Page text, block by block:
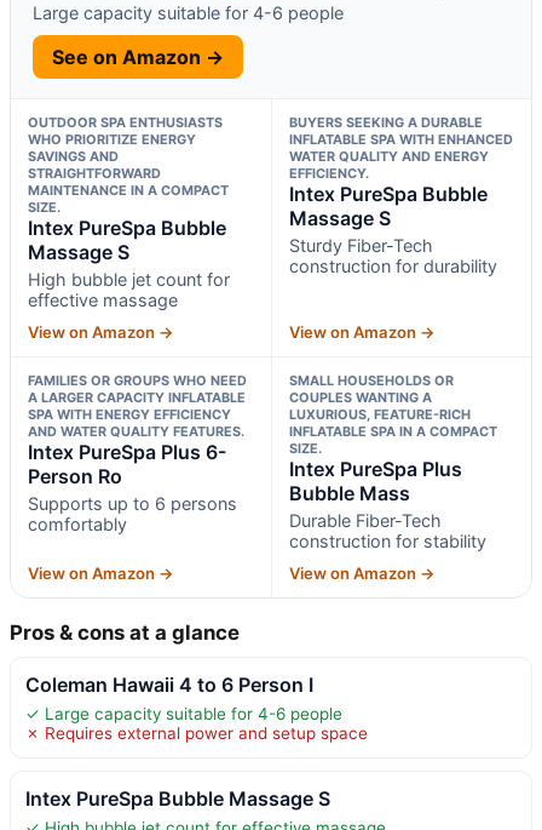
Large capacity suitable for 4-6 people
See on Amazon →
OUTDOOR SPA ENTHUSIASTS
WHO PRIORITIZE ENERGY
SAVINGS AND
STRAIGHTFORWARD
MAINTENANCE IN A COMPACT
SIZE.
Intex PureSpa Bubble
Massage S
High bubble jet count for
effective massage
View on Amazon →
BUYERS SEEKING A DURABLE
INFLATABLE SPA WITH ENHANCED
WATER QUALITY AND ENERGY
EFFICIENCY.
Intex PureSpa Bubble
Massage S
Sturdy Fiber-Tech
construction for durability
View on Amazon →
FAMILIES OR GROUPS WHO NEED
A LARGER CAPACITY INFLATABLE
SPA WITH ENERGY EFFICIENCY
AND WATER QUALITY FEATURES.
Intex PureSpa Plus 6-
Person Ro
Supports up to 6 persons
comfortably
View on Amazon →
SMALL HOUSEHOLDS OR
COUPLES WANTING A
LUXURIOUS, FEATURE-RICH
INFLATABLE SPA IN A COMPACT
SIZE.
Intex PureSpa Plus
Bubble Mass
Durable Fiber-Tech
construction for stability
View on Amazon →
Pros & cons at a glance
Coleman Hawaii 4 to 6 Person I
✓ Large capacity suitable for 4-6 people
✗ Requires external power and setup space
Intex PureSpa Bubble Massage S